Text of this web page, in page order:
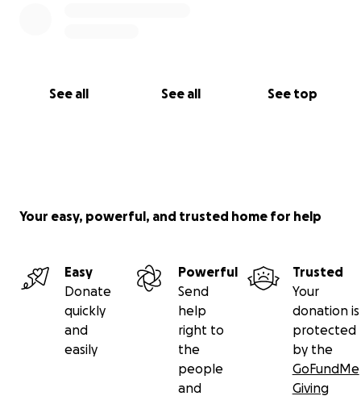
See all See all See top
Your easy, powerful, and trusted home for help
Easy
Donate
quickly
and
easily
Powerful
Send
help
right to
the
people
and
Trusted
Your
donation is
protected
by the
GoFundMe
Giving